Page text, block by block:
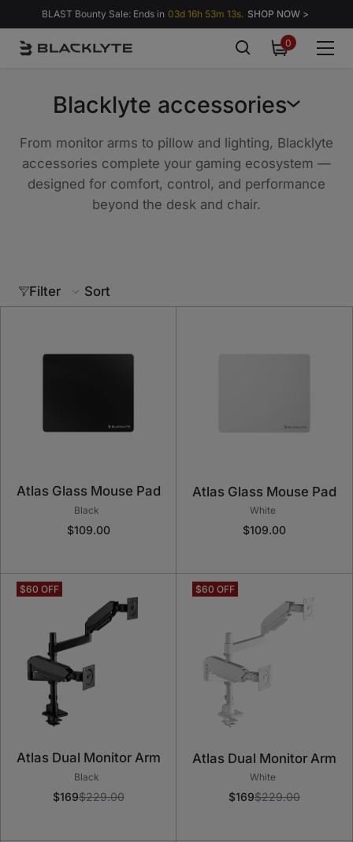
Skip to content
BLAST Bounty Sale: Ends in 03d 16h 53m 13s. SHOP NOW >
00
items
Blacklyte accessories
From monitor arms to pillow and lighting, Blacklyte
accessories complete your gaming ecosystem —
designed for comfort, control, and performance
beyond the desk and chair.
Filter Sort
Atlas Glass Mouse Pad
Black
$109.00
Atlas Glass Mouse Pad
White
$109.00
Atlas Dual Monitor Arm
Black
$169$229.00
Atlas Dual Monitor Arm
White
$169$229.00